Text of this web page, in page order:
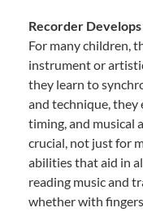
Recorder
For many children,
instrument or
they learn to
and technique, they
timing, and musical
crucial, not just for
abilities that aid in
reading music and
whether with